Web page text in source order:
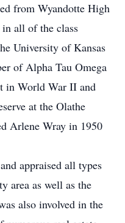
from Wyandotte High
all of the class
University of Kansas
of Alpha Tau Omega
in World War II and
at the Olathe
Arlene Wray in 1950
appraised all types
area as well as the
also involved in the